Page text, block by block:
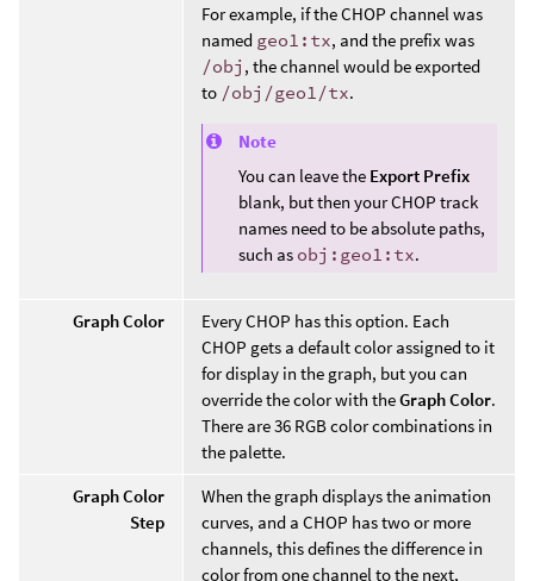
For example, if the CHOP channel was
named geo1:tx, and the prefix was
/obj , the channel would be exported
to /obj/geo1/tx.
Note
You can leave the Export Prefix
blank, but then your CHOP track
names need to be absolute paths,
such as obj:geo1:tx.
Graph Color
Every CHOP has this option. Each
CHOP gets a default color assigned to it
for display in the graph, but you can
override the color with theGraph Color.
There are 36 RGB color combinations in
the palette.
Graph Color
Step
When the graph displays the animation
curves, and a CHOP has two or more
channels, this defines the difference in
color from one channel to the next,